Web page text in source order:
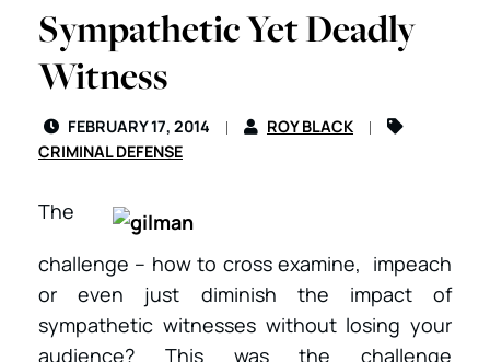
Sympathetic Yet Deadly
Witness
FEBRUARY 17, 2014
ROY BLACK
CRIMINAL DEFENSE
The
challenge – how to cross examine, impeach
or even just diminish the impact of
sympathetic witnesses without losing your
audience? This was the challenge